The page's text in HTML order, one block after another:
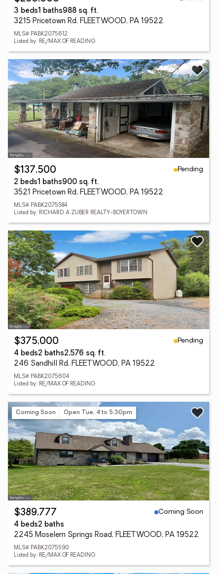
3 beds1 baths988 sq. ft.
3215 Pricetown Rd, FLEETWOOD, PA 19522
MLS# PABK2075612
Listed by: RE/MAX OF READING
$137,500
Pending
2 beds1 baths900 sq. ft.
3521 Pricetown Rd, FLEETWOOD, PA 19522
MLS# PABK2075584
Listed by: RICHARD A ZUBER REALTY-BOYERTOWN
$375,000
Pending
4 beds2 baths2,576 sq. ft.
246 Sandhill Rd, FLEETWOOD, PA 19522
MLS# PABK2075604
Listed by: RE/MAX OF READING
Coming Soon Open Tue, 4 to 5:30pm
$389,777
Coming Soon
4 beds2 baths
2245 Moselem Springs Road, FLEETWOOD, PA 19522
MLS# PABK2075590
Listed by: RE/MAX OF READING